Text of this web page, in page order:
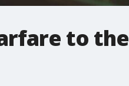
to the